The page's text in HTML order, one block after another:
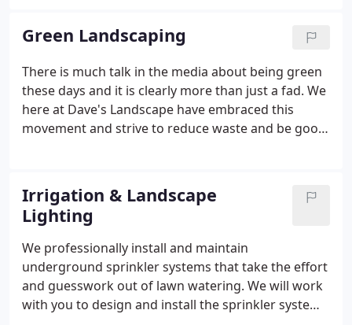
implemented to suit the individual needs of your
property's trees.
Green Landscaping
There is much talk in the media about being green
these days and it is clearly more than just a fad. We
here at Dave's Landscape have embraced this
movement and strive to reduce waste and be good
plastic and metal; we also recycle our used motor
oil in our used oil burner to heat the shop.
Irrigation & Landscape
Lighting
We professionally install and maintain
underground sprinkler systems that take the effort
and guesswork out of lawn watering. We will work
with you to design and install the sprinkler system